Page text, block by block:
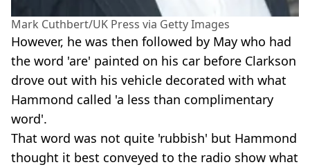
Mark Cuthbert/UK Press via Getty Images
However, he was then followed by May who had
the word 'are' painted on his car before Clarkson
drove out with his vehicle decorated with what
Hammond called 'a less than complimentary
word'.
That word was not quite 'rubbish' but Hammond
thought it best conveyed to the radio show what